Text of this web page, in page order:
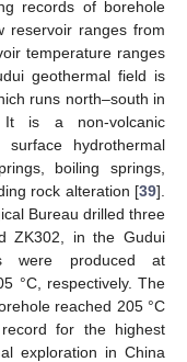
records of borehole
reservoir ranges from
temperature ranges
geothermal field is
runs north–south in
It is a non-volcanic
hydrothermal
boiling springs,
rock alteration [39].
Bureau drilled three
ZK302, in the Gudui
were produced at
°C, respectively. The
reached 205 °C
for the highest
exploration in China